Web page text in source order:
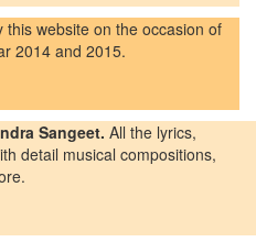
this website on the occasion of
2014 and 2015.
Sangeet. All the lyrics,
detail musical compositions,